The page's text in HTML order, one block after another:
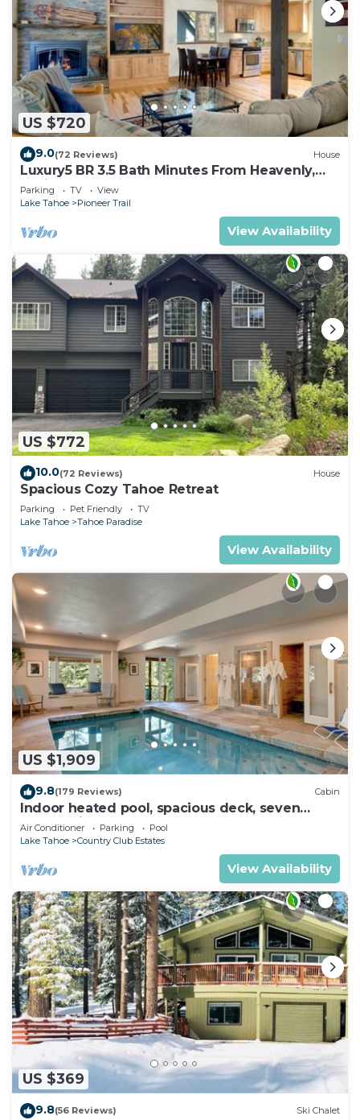
US $720
9.0(72 Reviews) House
Luxury5 BR 3.5 Bath Minutes From Heavenly,
Casinos And The Lake
Parking TV
View
Lake Tahoe
Pioneer Trail
View Availability
US $772
10.0(72 Reviews) House
Spacious Cozy Tahoe Retreat
Parking Pet Friendly
TV
Lake Tahoe
Tahoe Paradise
View Availability
US $1,909
9.8(179 Reviews) Cabin
Indoor heated pool, spacious deck, seven
rooms with beds, hot tub, and more!
Air Conditioner Parking
Pool
Lake Tahoe
Country Club Estates
View Availability
US $369
9.8(56 Reviews) Ski Chalet